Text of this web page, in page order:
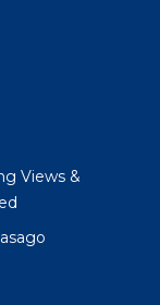
Views &